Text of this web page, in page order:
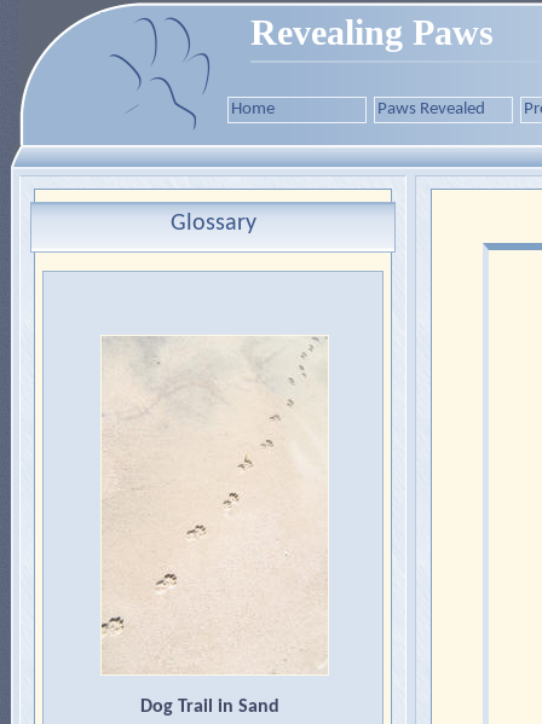
Revealing Paws
Home Paws Revealed
Glossary
Dog Trail in Sand